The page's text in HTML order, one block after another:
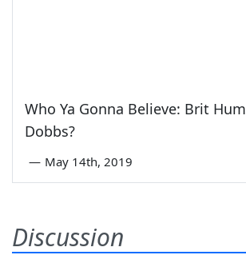
Who Ya Gonna Believe: Brit
Dobbs?
— May 14th, 2019
Discussion